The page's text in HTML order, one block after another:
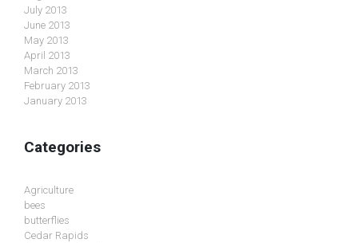
July 2013
June 2013
May 2013
April 2013
March 2013
February 2013
January 2013
Categories
Agriculture
bees
butterflies
Cedar Rapids